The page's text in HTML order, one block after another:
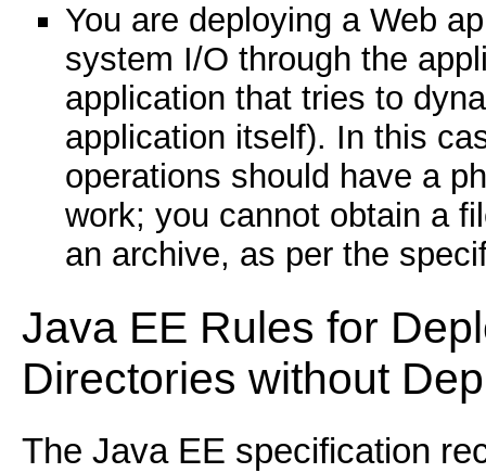
You are deploying a Web
system I/O through the
application that tries to
application itself). In this
operations should have a
work; you cannot obtain a
an archive, as per the
Java EE Rules for
Directories without
The Java EE specification